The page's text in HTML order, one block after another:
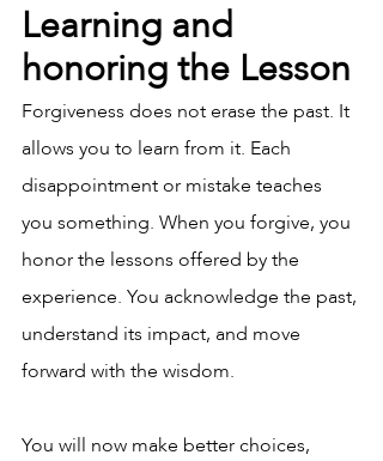
Learning and
honoring the Lesson
Forgiveness does not erase the past. It
allows you to learn from it. Each
disappointment or mistake teaches
you something. When you forgive, you
honor the lessons offered by the
experience. You acknowledge the past,
understand its impact, and move
forward with the wisdom.
You will now make better choices,